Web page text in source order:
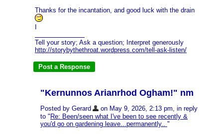
Thanks for the incantation, and good luck with the drain
Tell your story; Ask a question; Interpret generously
http://storybythethroat.wordpress.com/tell-ask-listen/
"Kernunnos Arianrhod Ogham!" nm
Posted by Gerard
on May 9, 2026, 2:13 pm, in reply
to " Re: Been/seen what I've been to see recently &
you'd go on gardening leave...permanently.. "